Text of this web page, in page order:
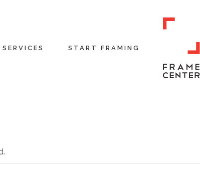
SERVICES START FRAMING